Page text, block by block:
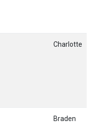
Charlotte
Braden